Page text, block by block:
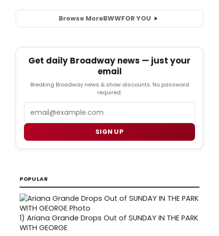
Browse MoreBWWFOR YOU
Get daily Broadway news — just your
email
Breaking Broadway news & show discounts. No password
required.
SIGN UP
POPULAR
1) Ariana Grande Drops Out of SUNDAY IN THE PARK
WITH GEORGE